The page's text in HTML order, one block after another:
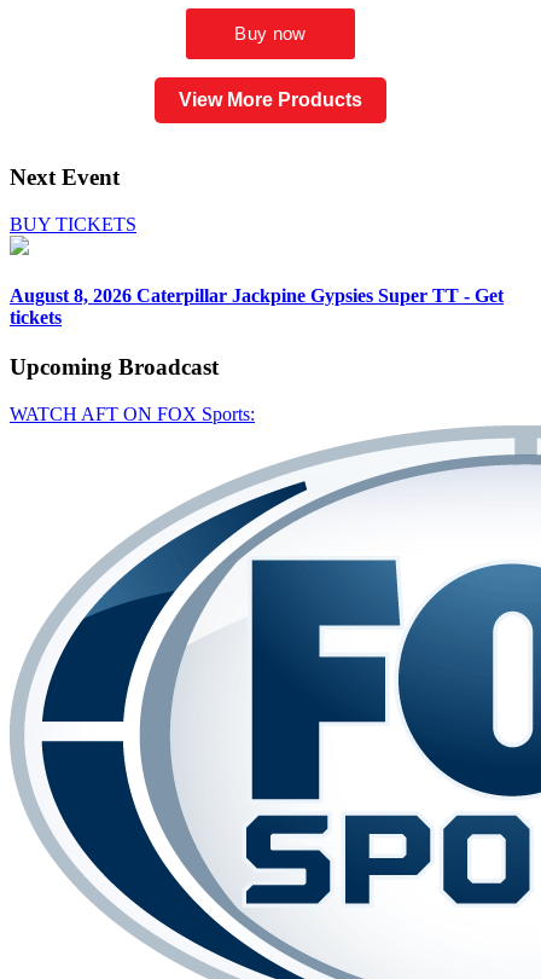
View More Products
Next Event
BUY TICKETS
August 8, 2026 Caterpillar Jackpine Gypsies Super TT - Get
tickets
Upcoming Broadcast
WATCH AFT ON FOX Sports: